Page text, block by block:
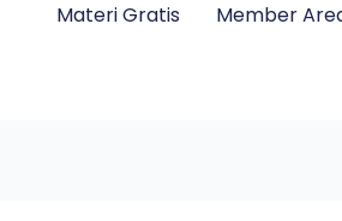
Materi Gratis Member